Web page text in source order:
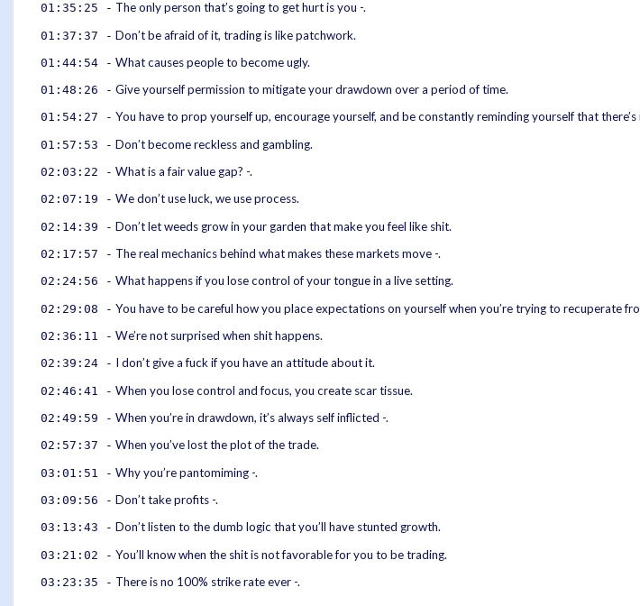
01:35:25 - The only person that’s going to get hurt is you -.
01:37:37 - Don’t be afraid of it, trading is like patchwork.
01:44:54 - What causes people to become ugly.
01:48:26 - Give yourself permission to mitigate your drawdown over a period of time.
01:54:27 - You have to prop yourself up, encourage yourself, and be constantly reminding yourself that there’s
01:57:53 - Don’t become reckless and gambling.
02:03:22 - What is a fair value gap? -.
02:07:19 - We don’t use luck, we use process.
02:14:39 - Don’t let weeds grow in your garden that make you feel like shit.
02:17:57 - The real mechanics behind what makes these markets move -.
02:24:56 - What happens if you lose control of your tongue in a live setting.
02:29:08 - You have to be careful how you place expectations on yourself when you’re trying to recuperate
02:36:11 - We’re not surprised when shit happens.
02:39:24 - I don’t give a fuck if you have an attitude about it.
02:46:41 - When you lose control and focus, you create scar tissue.
02:49:59 - When you’re in drawdown, it’s always self inflicted -.
02:57:37 - When you’ve lost the plot of the trade.
03:01:51 - Why you’re pantomiming -.
03:09:56 - Don’t take profits -.
03:13:43 - Don’t listen to the dumb logic that you’ll have stunted growth.
03:21:02 - You’ll know when the shit is not favorable for you to be trading.
03:23:35 - There is no 100% strike rate ever -.